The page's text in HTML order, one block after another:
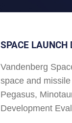
SPACE LAUNCH
Vandenberg
space and
Pegasus,
Development